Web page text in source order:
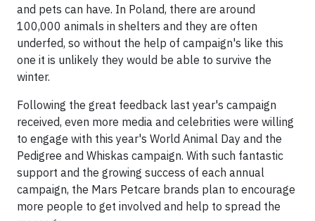
and pets can have. In Poland, there are around
100,000 animals in shelters and they are often
underfed, so without the help of campaign's like this
one it is unlikely they would be able to survive the
winter.
Following the great feedback last year's campaign
received, even more media and celebrities were willing
to engage with this year's World Animal Day and the
Pedigree and Whiskas campaign. With such fantastic
support and the growing success of each annual
campaign, the Mars Petcare brands plan to encourage
more people to get involved and help to spread the